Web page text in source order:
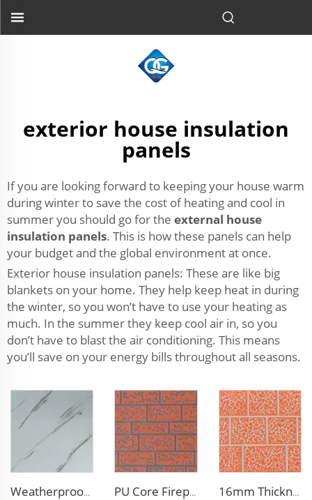
exterior house insulation
panels
If you are looking forward to keeping your house warm
during winter to save the cost of heating and cool in
summer you should go for the external house
insulation panels. This is how these panels can help
your budget and the global environment at once.
Exterior house insulation panels: These are like big
blankets on your home. They help keep heat in during
the winter, so you won’t have to use your heating as
much. In the summer they keep cool air in, so you
don’t have to blast the air conditioning. This means
you’ll save on your energy bills throughout all seasons.
Weatherproof Steel Sandwich Panel Insulation Metal Exterior Wall Panels Insulation Siding for House PU Core Fireproof Exterior Wall Insulation Panel Seamless Polyurethane Foam Sandwich Panels Wall Metal Siding for House 16mm Thickness PU Exterior Wall Insulated Polyurethane Foam Sandwich Panel Lightweight Thermal Insulation Metal Siding for House